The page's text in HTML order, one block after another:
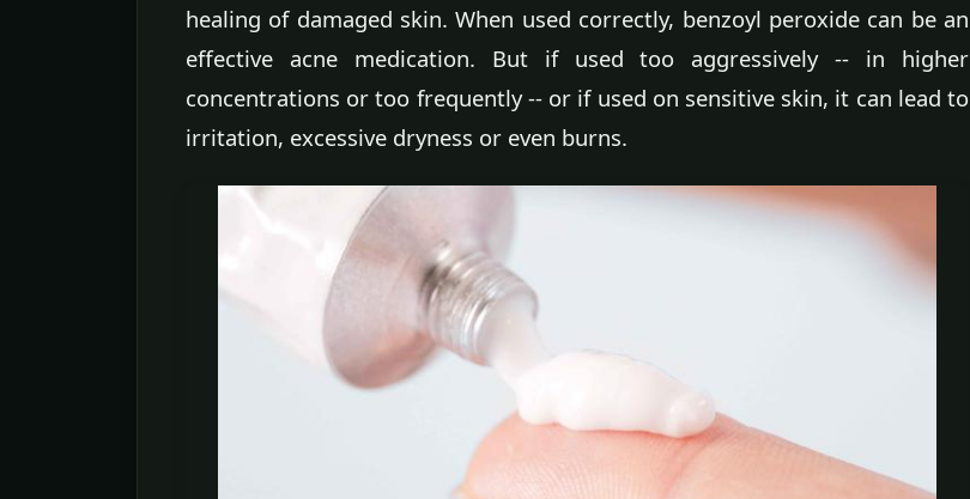
healing of damaged skin. When used correctly, benzoyl peroxide can be an
effective acne medication. But if used too aggressively -- in higher
concentrations or too frequently -- or if used on sensitive skin, it can lead to
irritation, excessive dryness or even burns.